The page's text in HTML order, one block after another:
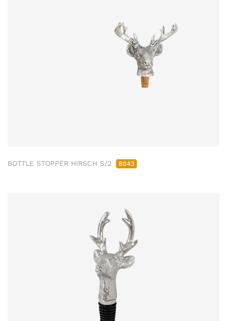
BOTTLE STOPPER HIRSCH S/2 8043